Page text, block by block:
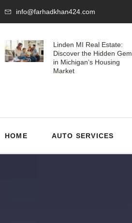
info@farhadkhan424.com
Linden MI Real Estate:
Discover the Hidden Gem
in Michigan’s Housing
Market
HOME AUTO SERVICES